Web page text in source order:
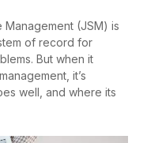
(JSM) is
of record for
But when it
it’s
well, and where its